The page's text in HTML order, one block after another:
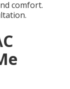
comfort.